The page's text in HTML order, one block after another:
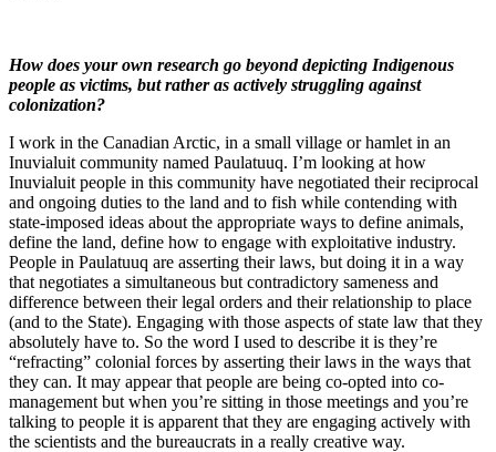
How does your own research go beyond depicting Indigenous
people as victims, but rather as actively struggling against
colonization?
I work in the Canadian Arctic, in a small village or hamlet in an
Inuvialuit community named Paulatuuq. I’m looking at how
Inuvialuit people in this community have negotiated their reciprocal
and ongoing duties to the land and to fish while contending with
state-imposed ideas about the appropriate ways to define animals,
define the land, define how to engage with exploitative industry.
People in Paulatuuq are asserting their laws, but doing it in a way
that negotiates a simultaneous but contradictory sameness and
difference between their legal orders and their relationship to place
(and to the State). Engaging with those aspects of state law that they
absolutely have to. So the word I used to describe it is they’re
“refracting” colonial forces by asserting their laws in the ways that
they can. It may appear that people are being co-opted into co-
management but when you’re sitting in those meetings and you’re
talking to people it is apparent that they are engaging actively with
the scientists and the bureaucrats in a really creative way.